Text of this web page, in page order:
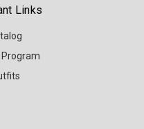
Links
Program